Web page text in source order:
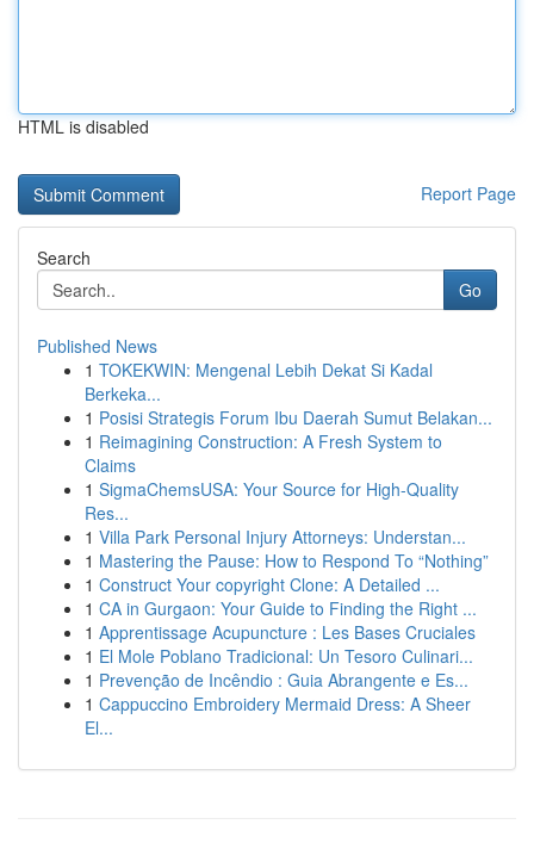
HTML is disabled
Report Page
Search
Go
Published News
1 TOKEKWIN: Mengenal Lebih Dekat Si Kadal
Berkeka...
1 Posisi Strategis Forum Ibu Daerah Sumut Belakan...
1 Reimagining Construction: A Fresh System to
Claims
1 SigmaChemsUSA: Your Source for High-Quality
Res...
1 Villa Park Personal Injury Attorneys: Understan...
1 Mastering the Pause: How to Respond To “Nothing”
1 Construct Your copyright Clone: A Detailed ...
1 CA in Gurgaon: Your Guide to Finding the Right ...
1 Apprentissage Acupuncture : Les Bases Cruciales
1 El Mole Poblano Tradicional: Un Tesoro Culinari...
1 Prevenção de Incêndio : Guia Abrangente e Es...
1 Cappuccino Embroidery Mermaid Dress: A Sheer
El...